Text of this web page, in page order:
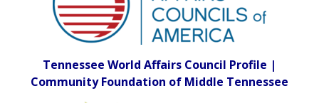
Tennessee World Affairs Council Profile |
Community Foundation of Middle Tennessee